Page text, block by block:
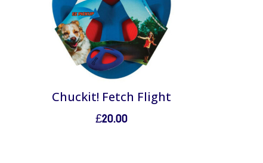
Chuckit! Fetch Flight
£20.00